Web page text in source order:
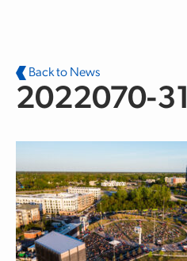
Back to News
2022070-31